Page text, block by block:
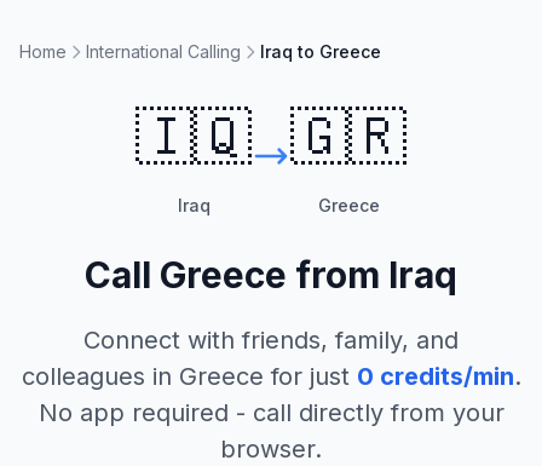
Home International Calling Iraq to Greece
🇮🇶
Iraq
🇬🇷
Greece
Call Greece from Iraq
Connect with friends, family, and
colleagues in Greece for just 0 credits/min.
No app required - call directly from your
browser.